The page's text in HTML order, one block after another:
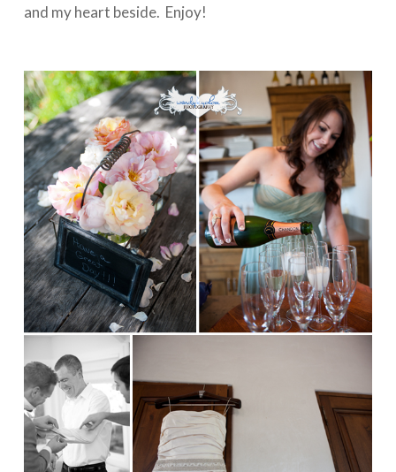
and my heart beside. Enjoy!